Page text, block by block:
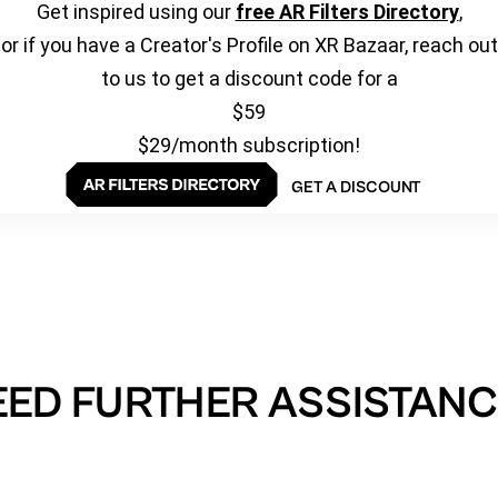
Get inspired using our free AR Filters Directory,
or if you have a Creator's Profile on XR Bazaar, reach out
to us to get a discount code for a
$59
$29/month subscription!
GET A DISCOUNT
FURTHER